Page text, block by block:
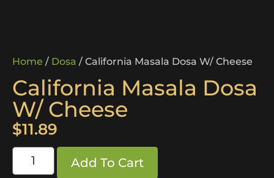
Home / Dosa / California Masala Dosa W/ Cheese
California Masala Dosa
W/ Cheese
$11.89
Add To Cart